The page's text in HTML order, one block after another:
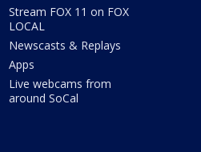
Stream FOX 11 on FOX
LOCAL
Newscasts & Replays
Apps
Live webcams from
around SoCal